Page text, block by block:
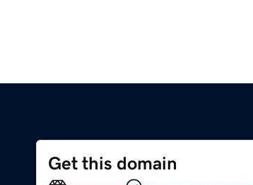
Get this domain